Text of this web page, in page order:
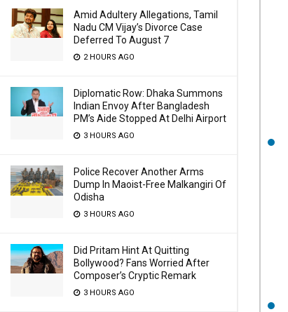
Amid Adultery Allegations, Tamil
Nadu CM Vijay’s Divorce Case
Deferred To August 7
2 HOURS AGO
Diplomatic Row: Dhaka Summons
Indian Envoy After Bangladesh
PM’s Aide Stopped At Delhi Airport
3 HOURS AGO
Police Recover Another Arms
Dump In Maoist-Free Malkangiri Of
Odisha
3 HOURS AGO
Did Pritam Hint At Quitting
Bollywood? Fans Worried After
Composer’s Cryptic Remark
3 HOURS AGO